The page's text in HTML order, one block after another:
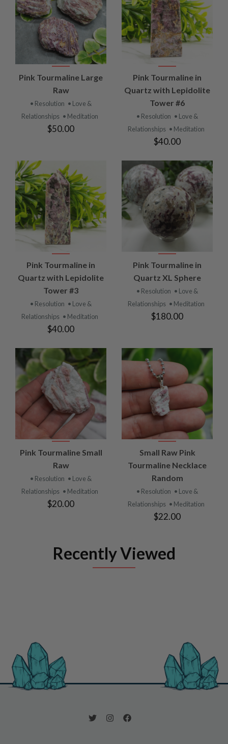
Pink Tourmaline Large
Raw
• Resolution • Love &
Relationships • Meditation
$50.00
Pink Tourmaline in
Quartz with Lepidolite
Tower #6
• Resolution • Love &
Relationships • Meditation
$40.00
Pink Tourmaline in
Quartz with Lepidolite
Tower #3
• Resolution • Love &
Relationships • Meditation
$40.00
Pink Tourmaline in
Quartz XL Sphere
• Resolution • Love &
Relationships • Meditation
$180.00
Pink Tourmaline Small
Raw
• Resolution • Love &
Relationships • Meditation
$20.00
Small Raw Pink
Tourmaline Necklace
Random
• Resolution • Love &
Relationships • Meditation
$22.00
Recently Viewed